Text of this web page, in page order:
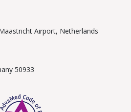
Airport, Netherlands
50933